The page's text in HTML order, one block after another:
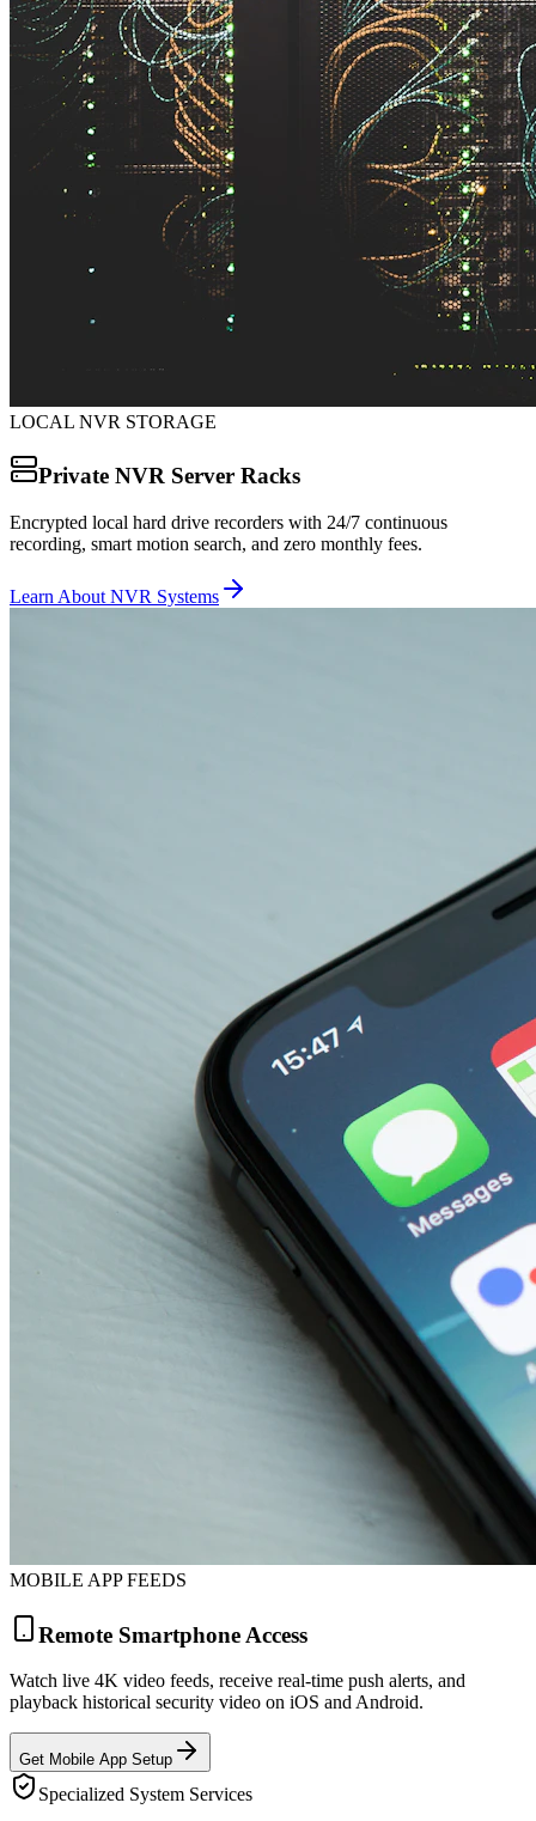
LOCAL NVR STORAGE
Private NVR Server Racks
Encrypted local hard drive recorders with 24/7 continuous
recording, smart motion search, and zero monthly fees.
Learn About NVR Systems
MOBILE APP FEEDS
Remote Smartphone Access
Watch live 4K video feeds, receive real-time push alerts, and
playback historical security video on iOS and Android.
Get Mobile App Setup
Specialized System Services